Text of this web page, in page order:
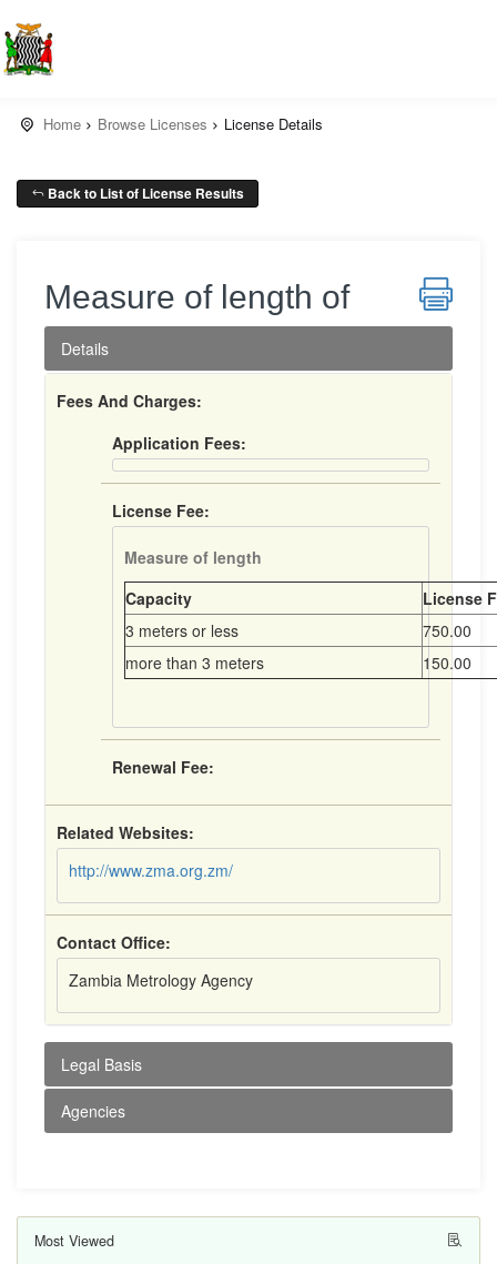
Home Browse Licenses License Details
Back to List of License Results
Measure of length of
Details
Fees And Charges:
Application Fees:
License Fee:
Measure of length
Capacity
License
3 meters or less
750.00
more than 3 meters
150.00
Renewal Fee:
Related Websites:
http://www.zma.org.zm/
Contact Office:
Zambia Metrology Agency
Legal Basis
Agencies
Most Viewed